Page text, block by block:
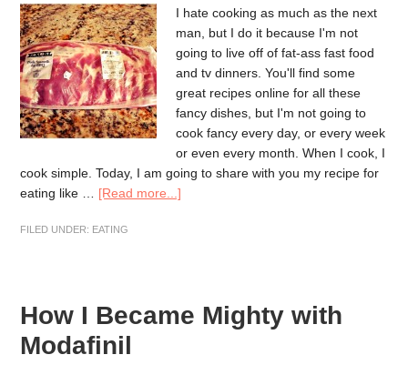
I hate cooking as much as the next
man, but I do it because I'm not
going to live off of fat-ass fast food
and tv dinners. You'll find some
great recipes online for all these
fancy dishes, but I'm not going to
cook fancy every day, or every week
or even every month. When I cook, I
cook simple. Today, I am going to share with you my recipe for
eating like … [Read more...]
FILED UNDER: EATING
How I Became Mighty with
Modafinil